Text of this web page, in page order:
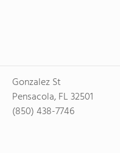
Gonzalez St
Pensacola, FL 32501
(850) 438-7746